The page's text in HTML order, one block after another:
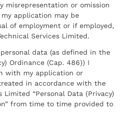
misrepresentation or omission
application may be
of employment or if employed,
Services Limited.
data (as defined in the
Ordinance (Cap. 486)) I
with my application or
in accordance with the
Limited “Personal Data (Privacy)
from time to time provided to